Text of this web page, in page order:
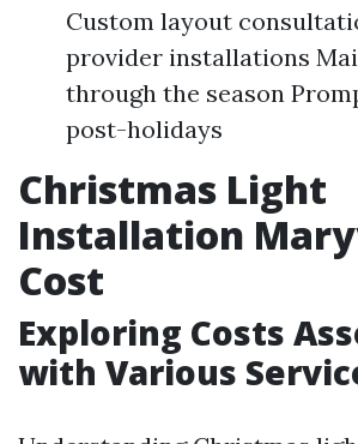
Custom layout
provider installations
through the season
post-holidays
Christmas Light
Installation
Cost
Exploring Costs
with Various